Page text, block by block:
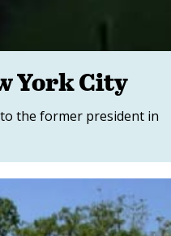
York City
the former president in